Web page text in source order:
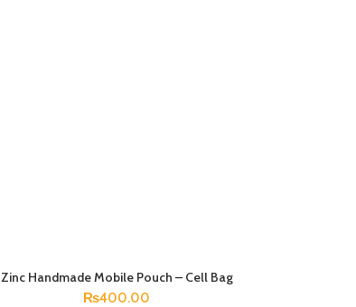
ADD TO CART
Zinc Handmade Mobile Pouch – Cell Bag
₨400.00